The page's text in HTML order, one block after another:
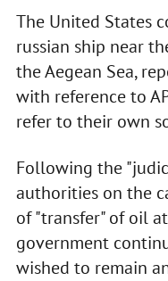
The United States
russian ship near
the Aegean Sea,
with reference to
refer to their own
Following the
authorities on the
of "transfer" of oil
government
wished to remain